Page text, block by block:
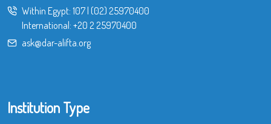
Within Egypt: 107| (02) 25970400
International: +20 2 25970400
ask@dar-alifta.org
Institution Type